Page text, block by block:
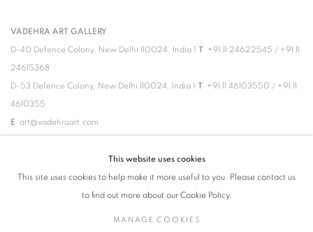
VADEHRA ART GALLERY
D-40 Defence Colony, New Delhi 110024, India | T +91 11 24622545 / +91 11
24615368
D-53 Defence Colony, New Delhi 110024, India | T +91 11 46103550 / +91 11
4610355
E art@vadehraart.com
Monday to Saturday, 10 am - 6 pmThis website uses cookies
This site uses cookies to help make it more useful to you. Please contact us
to find out more about our Cookie Policy.
MANAGE COOKIES